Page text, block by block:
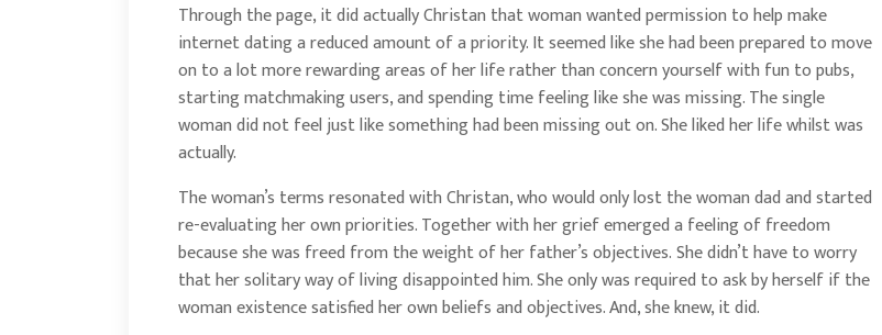
Through the page, it did actually Christan that woman wanted permission to help make
internet dating a reduced amount of a priority. It seemed like she had been prepared to move
on to a lot more rewarding areas of her life rather than concern yourself with fun to pubs,
starting matchmaking users, and spending time feeling like she was missing. The single
woman did not feel just like something had been missing out on. She liked her life whilst was
actually.
The woman’s terms resonated with Christan, who would only lost the woman dad and started
re-evaluating her own priorities. Together with her grief emerged a feeling of freedom
because she was freed from the weight of her father’s objectives. She didn’t have to worry
that her solitary way of living disappointed him. She only was required to ask by herself if the
woman existence satisfied her own beliefs and objectives. And, she knew, it did.